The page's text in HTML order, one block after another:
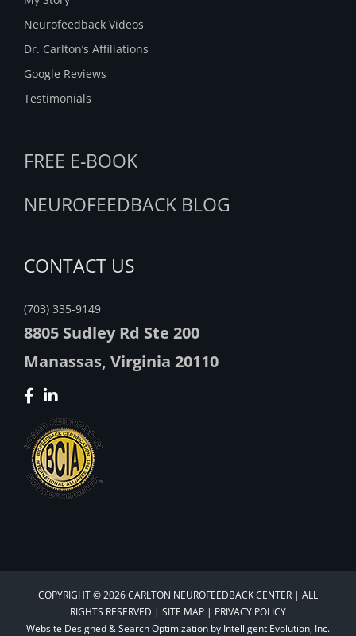
Neurofeedback Videos
Dr. Carlton’s Affiliations
Google Reviews
Testimonials
FREE E-BOOK
NEUROFEEDBACK BLOG
CONTACT US
(703) 335-9149
8805 Sudley Rd Ste 200
Manassas, Virginia 20110
COPYRIGHT © 2026 CARLTON NEUROFEEDBACK CENTER | ALL
RIGHTS RESERVED | SITE MAP | PRIVACY POLICY
Website Designed &Search Optimization by Intelligent Evolution, Inc.